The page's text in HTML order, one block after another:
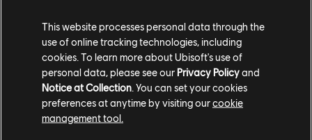
universally relatable moment — returning to the office
— ahead of the season two launch on May 7.”
‘Everlight’ debuts on April 16, but you won’t have to
wait long for thesecond full seasonof ‘Mythic Quest’
which begins on May 7 exclusively on Apple TV+.
This website processes personal data through the
use of online tracking technologies, including
cookies. To learn more about Ubisoft's use of
personal data, please see our Privacy Policyand
Notice at Collection . You can set your cookies
preferences at anytime by visiting ourcookie
management tool.